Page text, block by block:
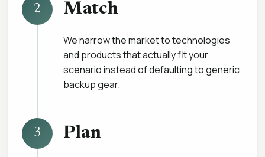
2 Match
We narrow the market to technologies
and products that actually fit your
scenario instead of defaulting to generic
backup gear.
3 Plan